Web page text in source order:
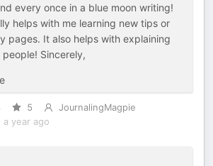
every once in a blue moon writing!
helps with me learning new tips or
pages. It also helps with explaining
Sincerely,
5
JournalingMagpie
a year ago